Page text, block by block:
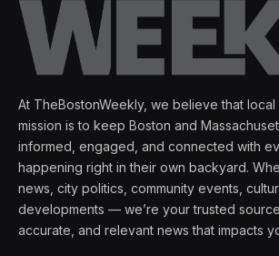
At TheBostonWeekly, we believe that local
mission is to keep Boston and
informed, engaged, and connected with
happening right in their own backyard.
news, city politics, community events,
developments — we’re your trusted
accurate, and relevant news that impacts